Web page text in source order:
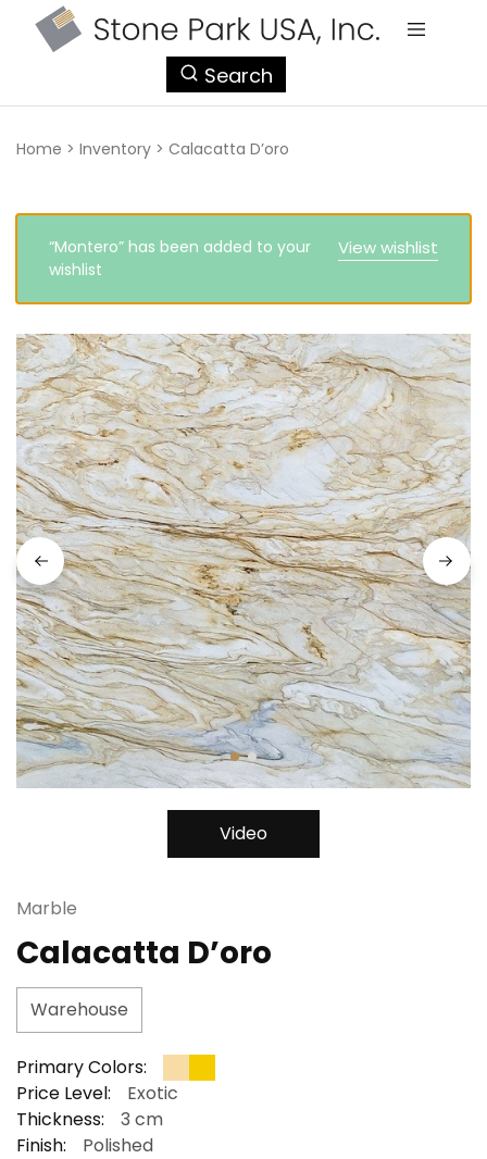
Search
Home > Inventory > Calacatta D’oro
View wishlist
“Montero” has been added to your
wishlist
Video
Marble
Calacatta D’oro
Warehouse
Primary Colors:
Price Level:
Exotic
Thickness:
3 cm
Finish:
Polished